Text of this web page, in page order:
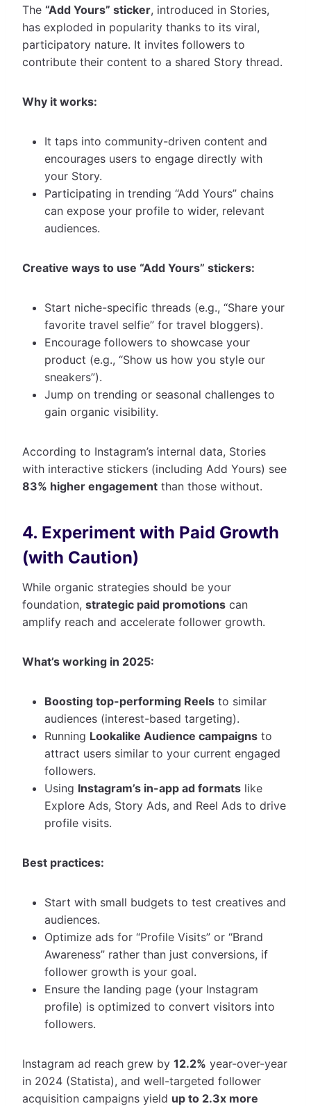
The “Add Yours” sticker, introduced in Stories,
has exploded in popularity thanks to its viral,
participatory nature. It invites followers to
contribute their content to a shared Story thread.
Why it works:
It taps into community-driven content and
encourages users to engage directly with
your Story.
Participating in trending “Add Yours” chains
can expose your profile to wider, relevant
audiences.
Creative ways to use “Add Yours” stickers:
Start niche-specific threads (e.g., “Share your
favorite travel selfie” for travel bloggers).
Encourage followers to showcase your
product (e.g., “Show us how you style our
sneakers”).
Jump on trending or seasonal challenges to
gain organic visibility.
According to Instagram’s internal data, Stories
with interactive stickers (including Add Yours) see
83% higher engagement than those without.
4. Experiment with Paid Growth
(with Caution)
While organic strategies should be your
foundation, strategic paid promotions can
amplify reach and accelerate follower growth.
What’s working in 2025:
Boosting top-performing Reels to similar
audiences (interest-based targeting).
Running Lookalike Audience campaigns to
attract users similar to your current engaged
followers.
Using Instagram’s in-app ad formats like
Explore Ads, Story Ads, and Reel Ads to drive
profile visits.
Best practices:
Start with small budgets to test creatives and
audiences.
Optimize ads for “Profile Visits” or “Brand
Awareness” rather than just conversions, if
follower growth is your goal.
Ensure the landing page (your Instagram
profile) is optimized to convert visitors into
followers.
Instagram ad reach grew by 12.2% year-over-year
in 2024 (Statista), and well-targeted follower
acquisition campaigns yield up to 2.3x more